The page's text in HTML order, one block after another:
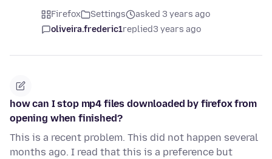
Firefox Settings
asked 3 years ago
oliveira.frederic1replied3 years ago
how can I stop mp4 files downloaded by firefox from
opening when finished?
This is a recent problem. This did not happen several
months ago. I read that this is a preference but